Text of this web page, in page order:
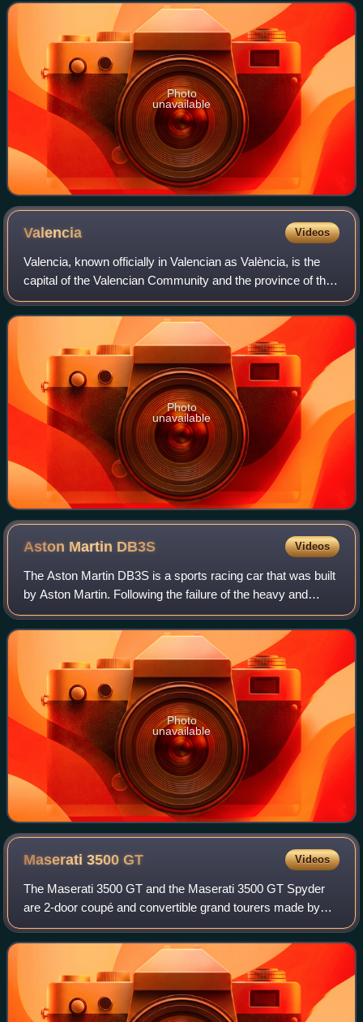
not minerals may also be us
Photo
unavailable
Valencia Videos
Valencia, known officially in Valencian as València, is the
capital of the Valencian Community and the province of the
same name in Spain. It is located on the banks of the Turia,
on the east coast of
Photo
unavailable
Aston Martin DB3S Videos
The Aston Martin DB3S is a sports racing car that was built
by Aston Martin. Following the failure of the heavy and
uncompetitive Aston Martin DB3 designed by Eberan
Eberhorst; William Watson, employe
Photo
unavailable
Maserati 3500GT Videos
The Maserati 3500 GT and the Maserati 3500 GT Spyder
are 2-door coupé and convertible grand tourers made by
Italian car manufacturer Maserati between 1957 and 1964.
It was a seminal vehicle for Masera